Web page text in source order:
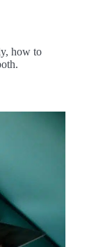
how to